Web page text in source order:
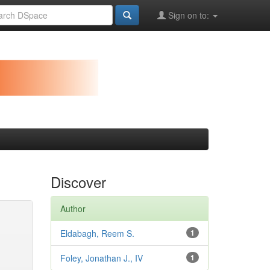
Sign on to:
Discover
Author
1
Eldabagh, Reem S.
1
Foley, Jonathan J., IV